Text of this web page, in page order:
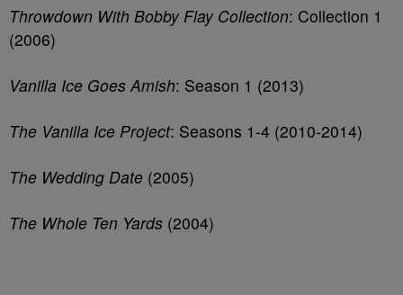
Throwdown With Bobby Flay Collection: Collection 1
(2006)
Vanilla Ice Goes Amish: Season 1 (2013)
The Vanilla Ice Project: Seasons 1-4 (2010-2014)
The Wedding Date (2005)
The Whole Ten Yards (2004)